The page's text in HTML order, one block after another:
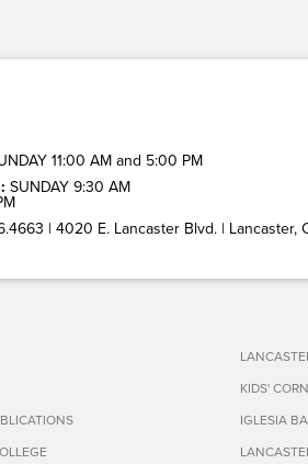
11:00 AM and 5:00 PM
: SUNDAY 9:30 AM
| 4020 E. Lancaster Blvd. | Lancaster,
KIDS'
IGLESIA